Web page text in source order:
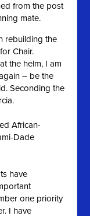
from the post
mate.
rebuilding the
Chair.
the helm, I am
– be the
Seconding the
African-
Dade
have
one priority
I have